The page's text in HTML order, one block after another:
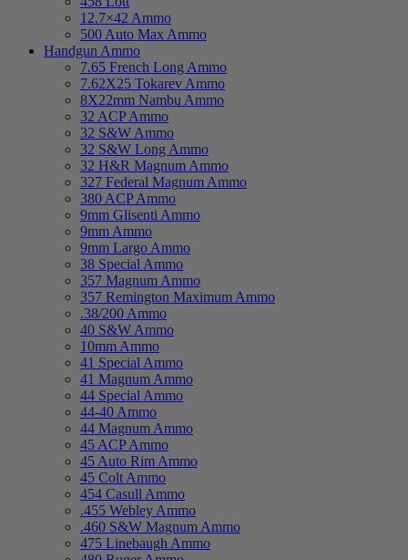
12.7×42 Ammo
500 Auto Max Ammo
Handgun Ammo
7.65 French Long Ammo
7.62X25 Tokarev Ammo
8X22mm Nambu Ammo
32 ACP Ammo
32 S&W Ammo
32 S&W Long Ammo
32 H&R Magnum Ammo
327 Federal Magnum Ammo
380 ACP Ammo
9mm Glisenti Ammo
9mm Ammo
9mm Largo Ammo
38 Special Ammo
357 Magnum Ammo
357 Remington Maximum Ammo
.38/200 Ammo
40 S&W Ammo
10mm Ammo
41 Special Ammo
41 Magnum Ammo
44 Special Ammo
44-40 Ammo
44 Magnum Ammo
45 ACP Ammo
45 Auto Rim Ammo
45 Colt Ammo
454 Casull Ammo
.455 Webley Ammo
.460 S&W Magnum Ammo
475 Linebaugh Ammo